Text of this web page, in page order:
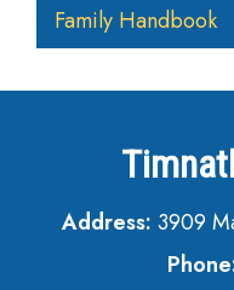
Family Handbook
Address: 3909